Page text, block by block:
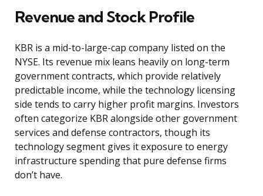
Revenue and Stock Profile
KBR is a mid-to-large-cap company listed on the
NYSE. Its revenue mix leans heavily on long-term
government contracts, which provide relatively
predictable income, while the technology licensing
side tends to carry higher profit margins. Investors
often categorize KBR alongside other government
services and defense contractors, though its
technology segment gives it exposure to energy
infrastructure spending that pure defense firms
don’t have.